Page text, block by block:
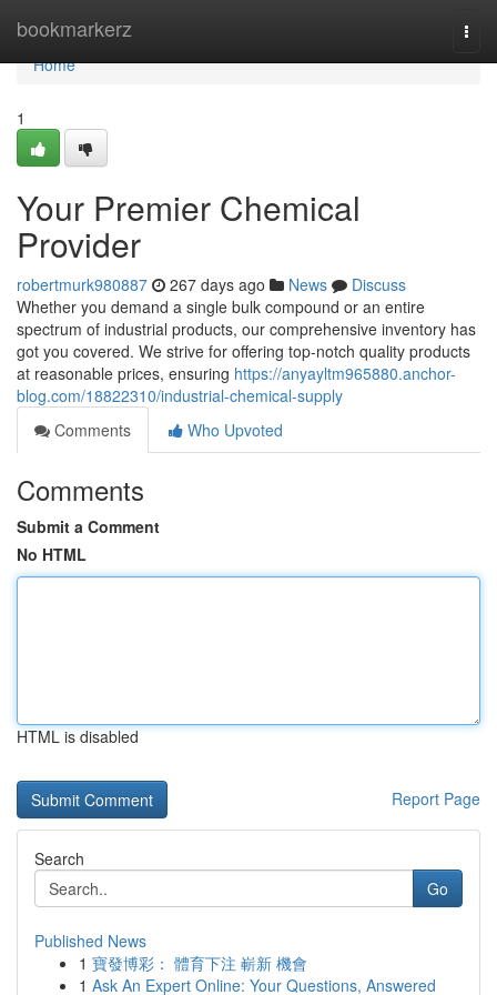
bookmarkerz
Home
Home
1
Your Premier Chemical
Provider
robertmurk980887 267 days ago News
Discuss
Whether you demand a single bulk compound or an entire
spectrum of industrial products, our comprehensive inventory has
got you covered. We strive for offering top-notch quality products
at reasonable prices, ensuring https://anyayltm965880.anchor-
blog.com/18822310/industrial-chemical-supply
Comments
Who Upvoted
Comments
Submit a Comment
No HTML
HTML is disabled
Report Page
Search
Go
Published News
1 寶發博彩： 體育下注 嶄新 機會
1 Ask An Expert Online: Your Questions, Answered